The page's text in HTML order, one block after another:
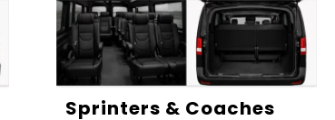
Sprinters & Coaches